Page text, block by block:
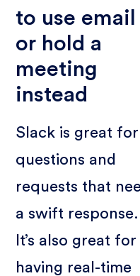
to use email
or hold a
meeting
instead
Slack is great for
questions and
requests that
a swift response.
It’s also great for
having real-time